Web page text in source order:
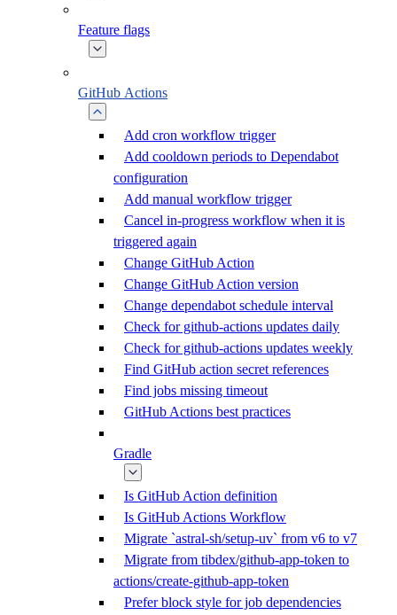
Feature flags
GitHub Actions
Add cron workflow trigger
Add cooldown periods to Dependabot
configuration
Add manual workflow trigger
Cancel in-progress workflow when it is
triggered again
Change GitHub Action
Change GitHub Action version
Change dependabot schedule interval
Check for github-actions updates daily
Check for github-actions updates weekly
Find GitHub action secret references
Find jobs missing timeout
GitHub Actions best practices
Gradle
Is GitHub Action definition
Is GitHub Actions Workflow
Migrate `astral-sh/setup-uv` from v6 to v7
Migrate from tibdex/github-app-token to
actions/create-github-app-token
Prefer block style for job dependencies